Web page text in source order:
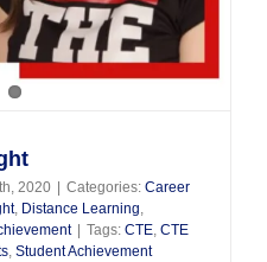
2020 Categories: Career
, Distance Learning,
Tags: CTE, CTE
, Student Achievement